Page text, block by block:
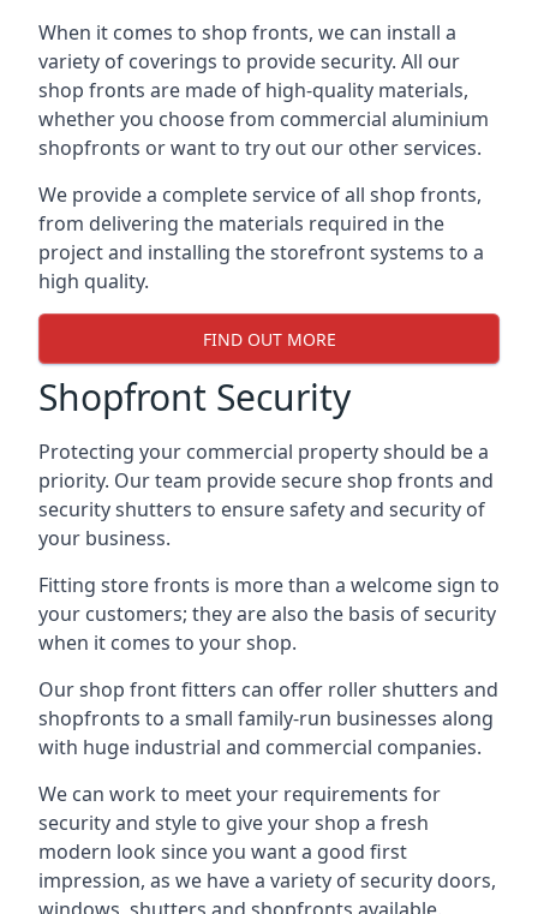
When it comes to shop fronts, we can install a
variety of coverings to provide security. All our
shop fronts are made of high-quality materials,
whether you choose from commercial aluminium
shopfronts or want to try out our other services.
We provide a complete service of all shop fronts,
from delivering the materials required in the
project and installing the storefront systems to a
high quality.
FIND OUT MORE
Shopfront Security
Protecting your commercial property should be a
priority. Our team provide secure shop fronts and
security shutters to ensure safety and security of
your business.
Fitting store fronts is more than a welcome sign to
your customers; they are also the basis ofsecurity
when it comes to your shop.
Our shop front fitters can offer roller shutters and
shopfronts to a small family-run businesses along
with huge industrial and commercial companies.
We can work to meet your requirements for
security and style to give your shop a fresh
modern look since you want a good first
impression, as we have a variety of security doors,